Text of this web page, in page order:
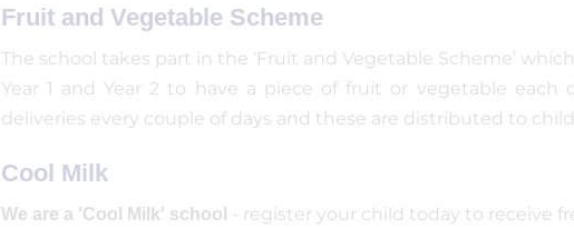
Fruit and Vegetable Scheme
The school takes part in the ‘Fruit and Vegetable Scheme’
Year 1 and Year 2 to have a piece of fruit or vegetable each
deliveries every couple of days and these are distributed to
Cool Milk
We are a 'Cool Milk' school - register your child today to receive